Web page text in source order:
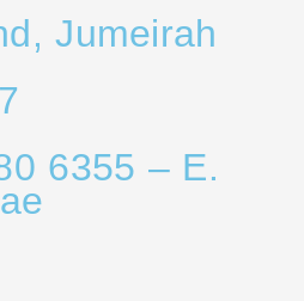
Jumeirah
6355 – E.